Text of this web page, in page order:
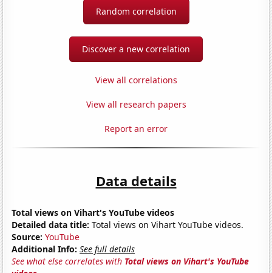
Random correlation
Discover a new correlation
View all correlations
View all research papers
Report an error
Data details
Total views on Vihart's YouTube videos
Detailed data title: Total views on Vihart YouTube videos.
Source: YouTube
Additional Info: See full details
See what else correlates with Total views on Vihart's YouTube